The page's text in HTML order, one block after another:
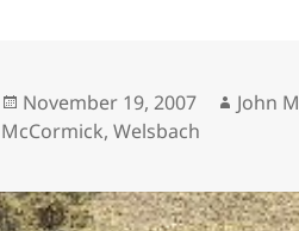
Posted
on
November 19, 2007 Author
John
McCormick,Welsbach